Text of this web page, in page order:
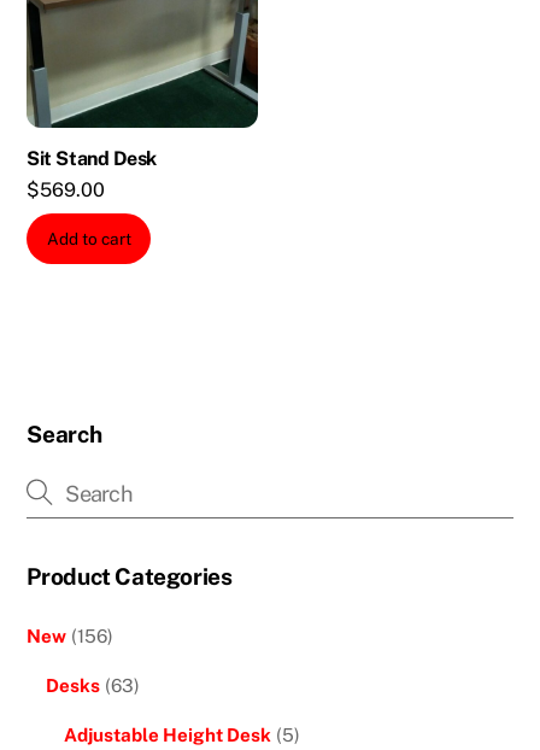
Sit Stand Desk
$569.00
Add to cart
Search
Product Categories
New (156)
Desks (63)
Adjustable Height Desk (5)